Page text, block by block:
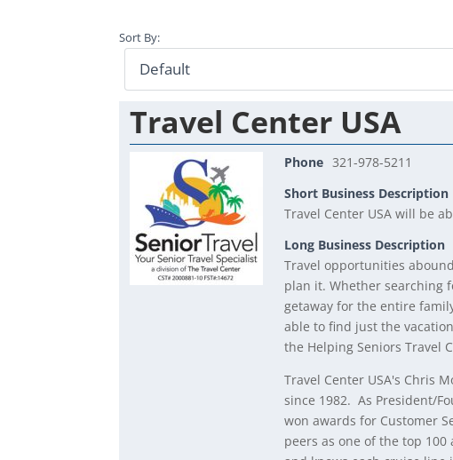
Sort By:
Travel Center USA
Phone 321-978-5211
Short Business Description
Travel Center USA will be
Long Business Description
Travel opportunities
plan it. Whether searching
getaway for the entire
able to find just the
the Helping Seniors Travel
Travel Center USA's Chris
since 1982. As President/
won awards for Customer
peers as one of the top